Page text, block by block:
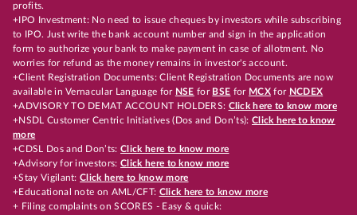
profits.
+IPO Investment: No need to issue cheques by investors while subscribing
to IPO. Just write the bank account number and sign in the application
form to authorize your bank to make payment in case of allotment. No
worries for refund as the money remains in investor's account.
+Client Registration Documents: Client Registration Documents are now
available in Vernacular Language for NSE for BSE for MCX for NCDEX
+ADVISORY TO DEMAT ACCOUNT HOLDERS: Click here to know more
+NSDL Customer Centric Initiatives (Dos and Don’ts): Click here to know
more
+CDSL Dos and Don’ts:Click here to know more
+Advisory for investors: Click here to know more
+Stay Vigilant:Click here to know more
+Educational note on AML/CFT: Click here to know more
+ Filing complaints on SCORES - Easy & quick: